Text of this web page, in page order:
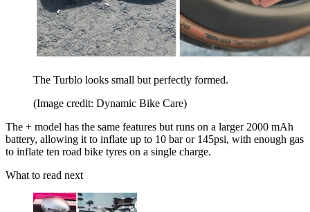
The Turblo looks small but perfectly formed.
(Image credit: Dynamic Bike Care)
The + model has the same features but runs on a larger 2000 mAh
battery, allowing it to inflate up to 10 bar or 145psi, with enough gas
to inflate ten road bike tyres on a single charge.
What to read next